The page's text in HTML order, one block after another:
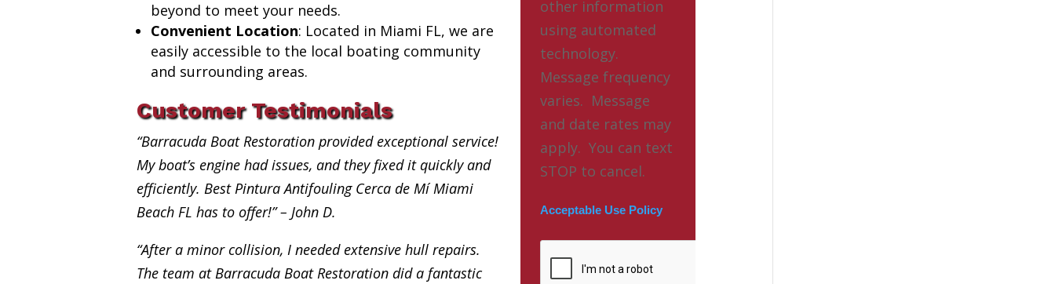
beyond to meet your needs.
Convenient Location: Located in Miami FL, we are
easily accessible to the local boating community
and surrounding areas.
Customer Testimonials
“Barracuda Boat Restoration provided exceptional service!
My boat’s engine had issues, and they fixed it quickly and
efficiently. Best Pintura Antifouling Cerca de Mí Miami
Beach FL has to offer!” – John D.
“After a minor collision, I needed extensive hull repairs.
The team at Barracuda Boat Restoration did a fantastic
other information
using automated
technology.
Message frequency
varies. Message
and date rates may
apply. You can text
STOP to cancel.
Acceptable Use Policy